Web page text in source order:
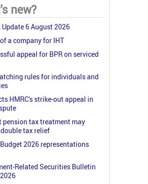
new?
Update 6 August 2026
a company for IHT
appeal for BPR on serviced
rules for individuals and
HMRC's strike-out appeal in
pension tax treatment may
tax relief
2026 representations
Related Securities Bulletin